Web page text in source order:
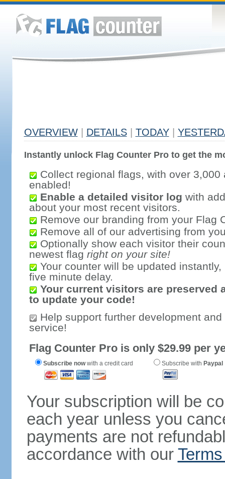
OVERVIEW DETAILS TODAY
Instantly unlock Flag Counter Pro to get the
Collect regional flags, with over 3,000
enabled!
Enable a detailed visitor log with
about your most recent visitors.
Remove our branding from your Flag
Remove all of our advertising from
Optionally show each visitor their
newest flag right on your site!
Your counter will be updated
five minute delay.
Your current visitors are preserved
to update your code!
Help support further development
service!
Flag Counter Pro is only $29.99 per
Subscribe nowwith a credit card Subscribe with Paypal
Your subscription will be
each year unless you
payments are not
accordance with our